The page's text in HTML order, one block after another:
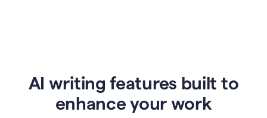
AI writing features built to
enhance your work